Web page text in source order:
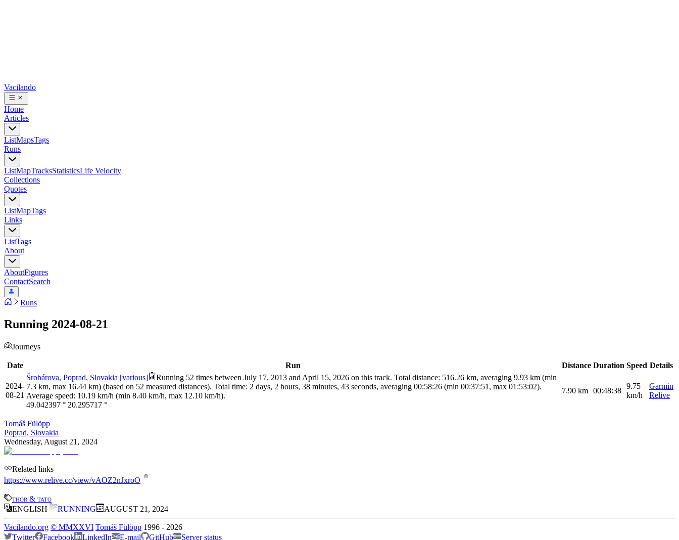
Vacilando
Home
Articles
ListMapsTags
Runs
ListMapTracksStatisticsLife Velocity
Collections
Quotes
ListMapTags
Links
ListTags
About
AboutFigures
ContactSearch
Runs
Running 2024-08-21
Journeys
Date Run Distance Duration Speed Details
2024-
08-21
Šrobárova, Poprad, Slovakia [various]
Running 52 times between July 17, 2013 and April 15, 2026 on this track. Total distance: 516.26 km, averaging 9.93 km (min
7.3 km, max 16.44 km) (based on 52 measured distances). Total time: 2 days, 2 hours, 38 minutes, 43 seconds, averaging 00:58:26 (min 00:37:51, max 01:53:02).
Average speed: 10.19 km/h (min 8.40 km/h, max 12.10 km/h).
49.042397 ° 20.295717 °
7.90 km 00:48:38
9.75
km/h
Garmin
Relive
Tomáš Fülöpp
Poprad, Slovakia
Wednesday, August 21, 2024
Related links
https://www.relive.cc/view/vAOZ2nJxroO
thor & tato
ENGLISH
RUNNING AUGUST 21, 2024
Vacilando.org © MMXXVI Tomáš Fülöpp 1996 - 2026
Twitter
Facebook LinkedIn E-mail GitHub Server status